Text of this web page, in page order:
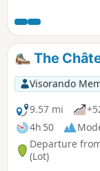
follows well-
The
Visorando
9.57 mi
4h 50
Departure
(Lot)